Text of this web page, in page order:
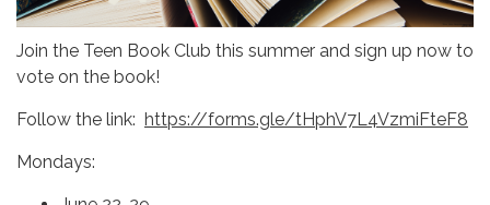
Join the Teen Book Club this summer and sign up now to
vote on the book!
Follow the link: https://forms.gle/tHphV7L4VzmiFteF8
Mondays: